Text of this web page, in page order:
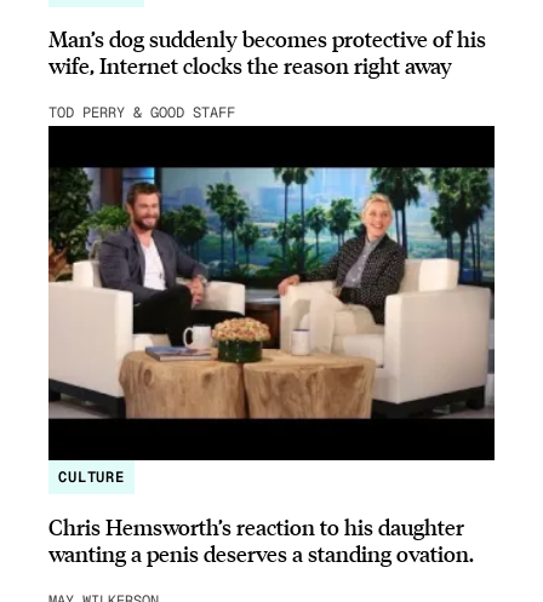
Man’s dog suddenly becomes protective of his
wife, Internet clocks the reason right away
TOD PERRY & GOOD STAFF
CULTURE
Chris Hemsworth’s reaction to his daughter
wanting a penis deserves a standing ovation.